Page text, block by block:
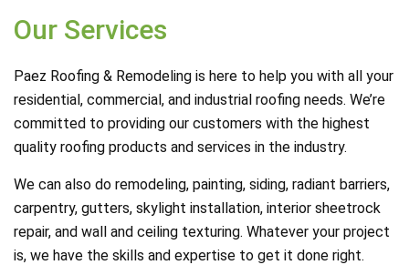
Our Services
Paez Roofing & Remodeling is here to help you with all your
residential, commercial, and industrial roofing needs. We’re
committed to providing our customers with the highest
quality roofing products and services in the industry.
We can also do remodeling, painting, siding, radiant barriers,
carpentry, gutters, skylight installation, interior sheetrock
repair, and wall and ceiling texturing. Whatever your project
is, we have the skills and expertise to get it done right.